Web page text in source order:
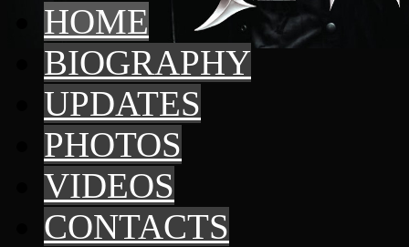
HOME
BIOGRAPHY
UPDATES
PHOTOS
VIDEOS
CONTACTS